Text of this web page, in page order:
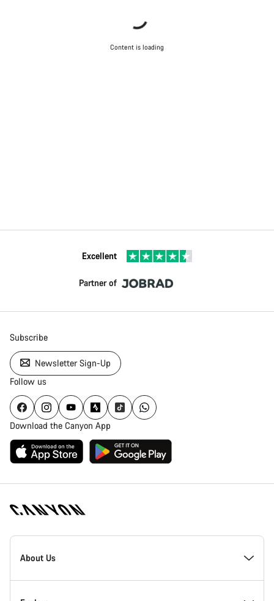
Content is loading
Excellent
Partner of
Subscribe
Newsletter Sign-Up
Follow us
Download the Canyon App
Canyon
Homepage
About Us